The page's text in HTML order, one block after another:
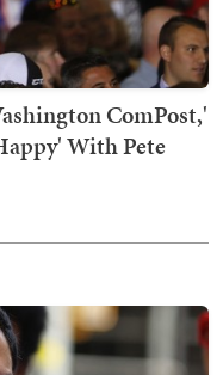
ComPost,'
With Pete